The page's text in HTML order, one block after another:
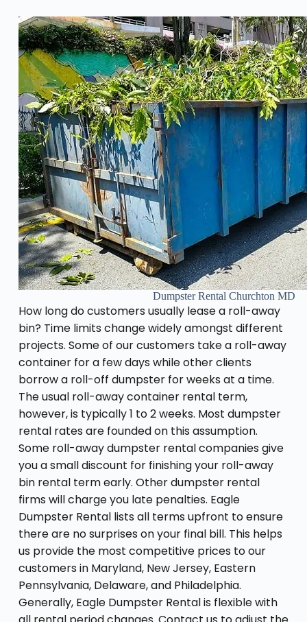
Dumpster Rental Churchton MD
How long do customers usually lease a roll-away
bin? Time limits change widely amongst different
projects. Some of our customers take a roll-away
container for a few days while other clients
borrow a roll-off dumpster for weeks at a time.
The usual roll-away container rental term,
however, is typically 1 to 2 weeks. Most dumpster
rental rates are founded on this assumption.
Some roll-away dumpster rental companies give
you a small discount for finishing your roll-away
bin rental term early. Other dumpster rental
firms will charge you late penalties. Eagle
Dumpster Rental lists all terms upfront to ensure
there are no surprises on your final bill. This helps
us provide the most competitive prices to our
customers in Maryland, New Jersey, Eastern
Pennsylvania, Delaware, and Philadelphia.
Generally, Eagle Dumpster Rental is flexible with